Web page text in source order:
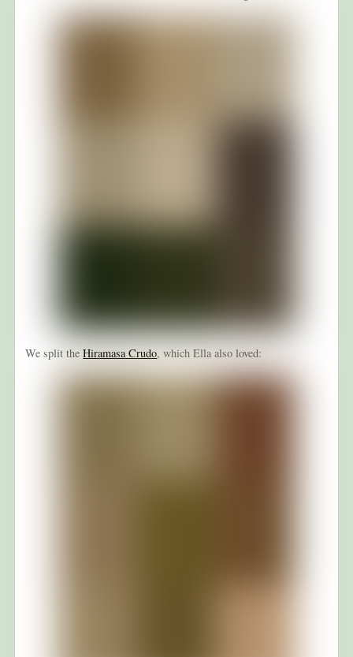
We split theHiramasa Crudo, which Ella also loved: